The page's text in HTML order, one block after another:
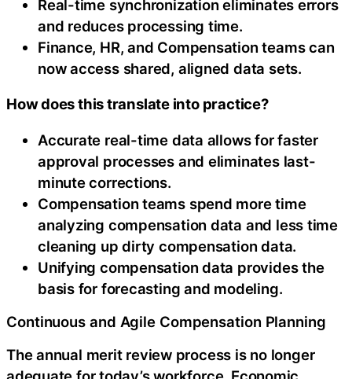
Real-time synchronization eliminates errors
and reduces processing time.
Finance, HR, and Compensation teams can
now access shared, aligned data sets.
How does this translate into practice?
Accurate real-time data allows for faster
approval processes and eliminates last-
minute corrections.
Compensation teams spend more time
analyzing compensation data and less time
cleaning up dirty compensation data.
Unifying compensation data provides the
basis for forecasting and modeling.
Continuous and Agile Compensation Planning
The annual merit review process is no longer
adequate for today’s workforce. Economic